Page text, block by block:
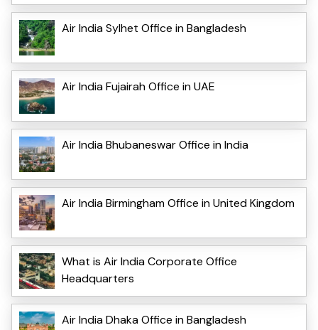
Air India Sylhet Office in Bangladesh
Air India Fujairah Office in UAE
Air India Bhubaneswar Office in India
Air India Birmingham Office in United Kingdom
What is Air India Corporate Office
Headquarters
Air India Dhaka Office in Bangladesh